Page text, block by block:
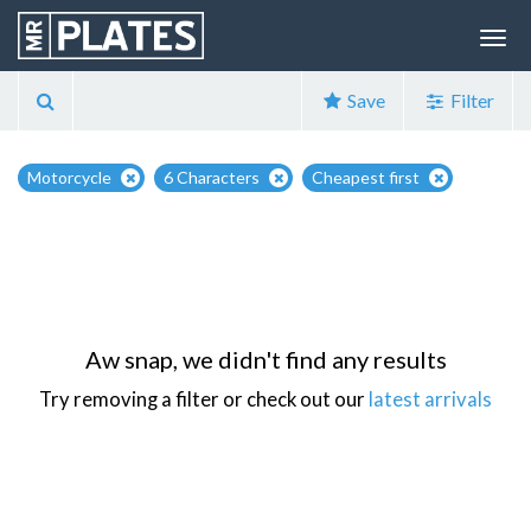
Save Filter
Motorcycle 6 Characters Cheapest first
Aw snap, we didn't find any results
Try removing a filter or check out our latest arrivals